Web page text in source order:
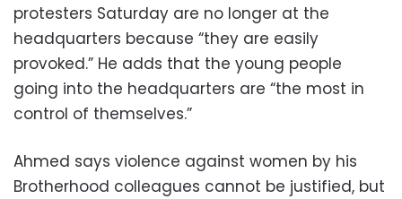
protesters Saturday are no longer at the
headquarters because “they are easily
provoked.” He adds that the young people
going into the headquarters are “the most in
control of themselves.”
Ahmed says violence against women by his
Brotherhood colleagues cannot be justified, but